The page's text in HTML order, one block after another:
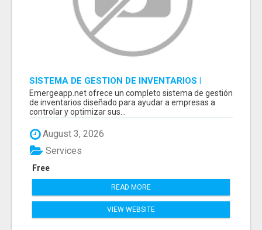
SISTEMA DE GESTION DE INVENTARIOS |
PROGRAMA PARA LLEVAR INVENTARIOS
Emergeapp.net ofrece un completo sistema de gestión
de inventarios diseñado para ayudar a empresas a
controlar y optimizar sus...
August 3, 2026
Free
Services
READ MORE
VIEW WEBSITE